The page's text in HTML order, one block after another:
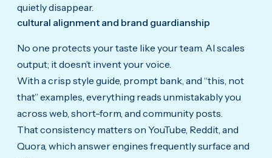
quietly disappear.
cultural alignment and brand guardianship
No one protects your taste like your team. AI scales
output; it doesn’t invent your voice.
With a crisp style guide, prompt bank, and “this, not
that” examples, everything reads unmistakably you
across web, short-form, and community posts.
That consistency matters on YouTube, Reddit, and
Quora, which answer engines frequently surface and